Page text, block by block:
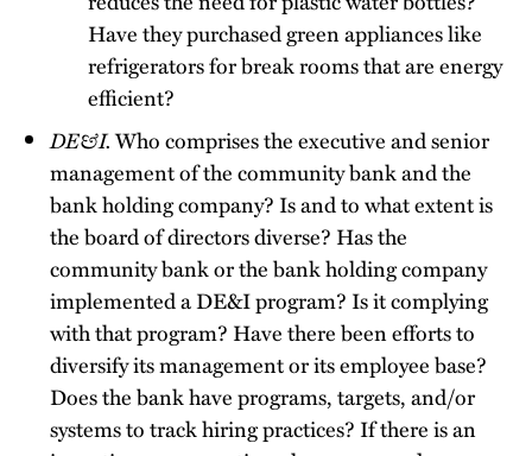
Have they purchased green appliances like
refrigerators for break rooms that are energy
efficient?
DE&I.Who comprises the executive and senior
management of the community bank and the
bank holding company? Is and to what extent is
the board of directors diverse? Has the
community bank or the bank holding company
implemented a DE&I program? Is it complying
with that program? Have there been efforts to
diversify its management or its employee base?
Does the bank have programs, targets, and/or
systems to track hiring practices? If there is an